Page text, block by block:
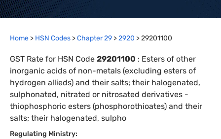
Home > HSN Codes >Chapter29 >2920 >29201100
GST Rate for HSN Code 29201100 : Esters of other
inorganic acids of non-metals (excluding esters of
hydrogen allieds) and their salts; their halogenated,
sulphonated, nitrated or nitrosated derivatives -
thiophosphoric esters (phosphorothioates) and their
salts; their halogenated, sulpho
Regulating Ministry: